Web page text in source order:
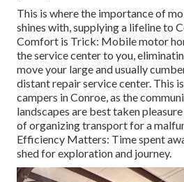
This is where the importance of
shines with, supplying a lifeline to
Comfort is Trick: Mobile motor
the service center to you,
move your large and usually
distant repair service center. This
campers in Conroe, as the
landscapes are best taken
of organizing transport for a
Efficiency Matters: Time spent
shed for exploration and journey.